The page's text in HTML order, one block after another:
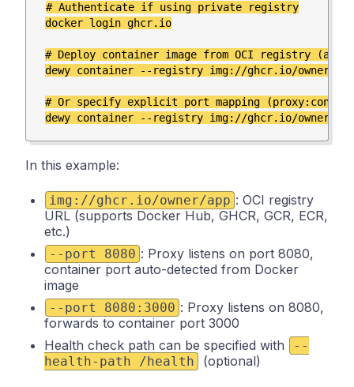
# Authenticate if using private registry
docker login ghcr.io
# Deploy container image from OCI registry
dewy container --registry img://ghcr.io/owner/
# Or specify explicit port mapping
In this example:
img://ghcr.io/owner/app : OCI registry
URL (supports Docker Hub, GHCR, GCR, ECR,
etc.)
--port 8080 : Proxy listens on port 8080,
container port auto-detected from Docker
image
--port 8080:3000 : Proxy listens on 8080,
forwards to container port 3000
Health check path can be specified with
--
health-path /health
(optional)